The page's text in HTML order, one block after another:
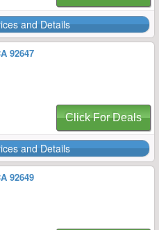
and Details
92647
Click For Deals
and Details
92649